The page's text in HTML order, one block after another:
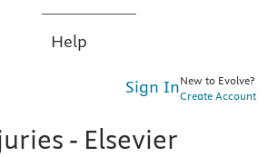
Help
Sign InNew to Evolve?
Create Account
- Elsevier